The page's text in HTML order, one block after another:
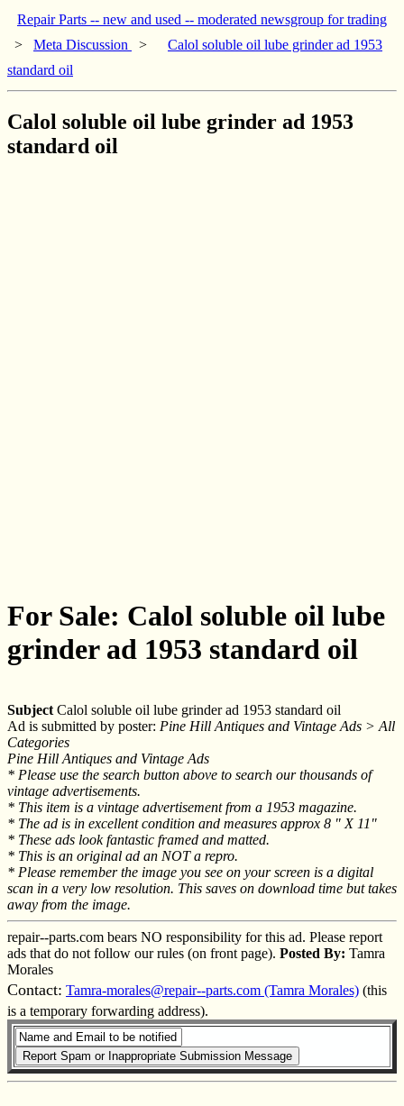
Repair Parts -- new and used -- moderated newsgroup for trading
> Meta Discussion >
Calol soluble oil lube grinder ad 1953
standard oil
Calol soluble oil lube grinder ad 1953
standard oil
For Sale: Calol soluble oil lube
grinder ad 1953 standard oil
Subject Calol soluble oil lube grinder ad 1953 standard oil
Ad is submitted by poster: Pine Hill Antiques and Vintage Ads > All
Categories
Pine Hill Antiques and Vintage Ads
* Please use the search button above to search our thousands of
vintage advertisements.
* This item is a vintage advertisement from a 1953 magazine.
* The ad is in excellent condition and measures approx 8 " X 11"
* These ads look fantastic framed and matted.
* This is an original ad an NOT a repro.
* Please remember the image you see on your screen is a digital
scan in a very low resolution. This saves on download time but takes
away from the image.
repair--parts.com bears NO responsibility for this ad. Please report
ads that do not follow our rules (on front page). Posted By: Tamra
Morales
Contact: Tamra-morales@repair--parts.com (Tamra Morales) (this
is a temporary forwarding address).